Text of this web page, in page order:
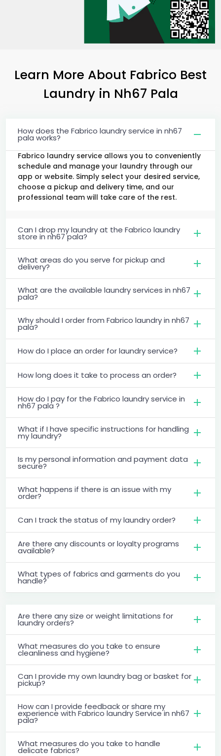
Learn More About Fabrico Best
Laundry in Nh67 Pala
How does the Fabrico laundry service in nh67
pala works?
Fabrico laundry service allows you to conveniently
schedule and manage your laundry through our
app or website. Simply select your desired service,
choose a pickup and delivery time, and our
professional team will take care of the rest.
Can I drop my laundry at the Fabrico laundry
store in nh67 pala?
What areas do you serve for pickup and
delivery?
What are the available laundry services in nh67
pala?
Why should I order from Fabrico laundry in nh67
pala?
How do I place an order for laundry service?
How long does it take to process an order?
How do I pay for the Fabrico laundry service in
nh67 pala ?
What if I have specific instructions for handling
my laundry?
Is my personal information and payment data
secure?
What happens if there is an issue with my
order?
Can I track the status of my laundry order?
Are there any discounts or loyalty programs
available?
What types of fabrics and garments do you
handle?
Are there any size or weight limitations for
laundry orders?
What measures do you take to ensure
cleanliness and hygiene?
Can I provide my own laundry bag or basket for
pickup?
How can I provide feedback or share my
experience with Fabrico laundry Service in nh67
pala?
What measures do you take to handle
delicate fabrics?